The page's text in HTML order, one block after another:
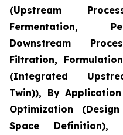
(Upstream
Fermentation,
Downstream
Filtration,
(Integrated
Twin)), By
Optimization
Space Definition),